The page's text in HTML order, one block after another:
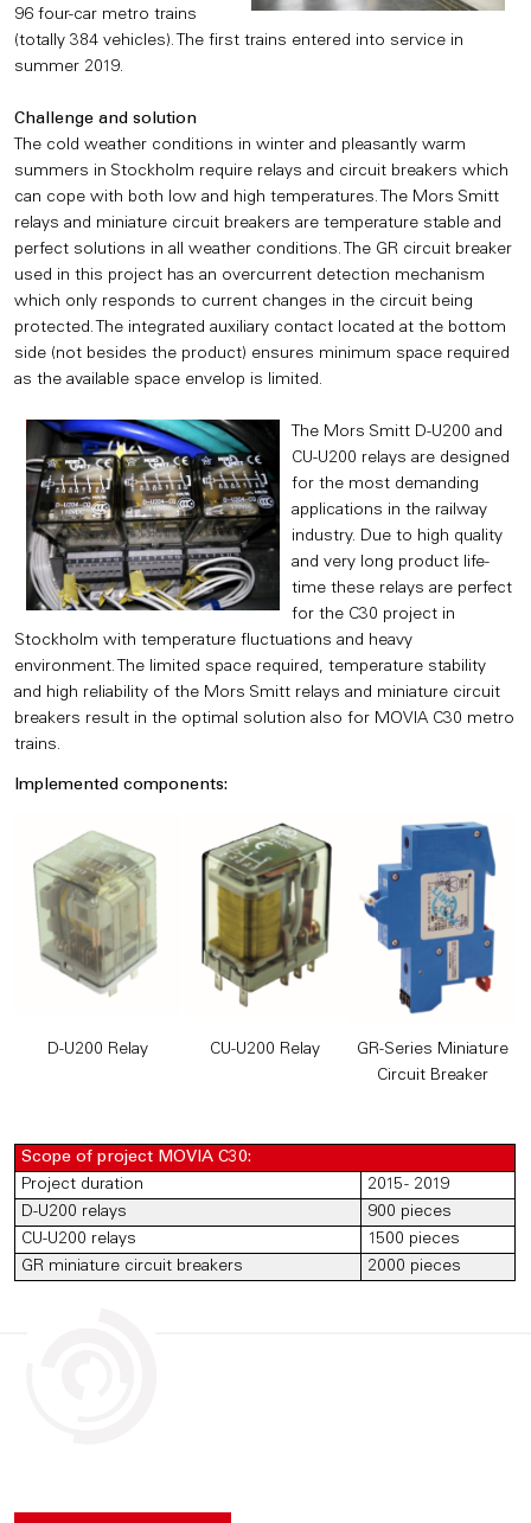
96 four-car metro trains
(totally 384 vehicles). The first trains entered into service in
summer 2019.
Challenge and solution
The cold weather conditions in winter and pleasantly warm
summers in Stockholm require relays and circuit breakers which
can cope with both low and high temperatures. The Mors Smitt
relays and miniature circuit breakers are temperature stable and
perfect solutions in all weather conditions. The GR circuit breaker
used in this project has an overcurrent detection mechanism
which only responds to current changes in the circuit being
protected. The integrated auxiliary contact located at the bottom
side (not besides the product) ensures minimum space required
as the available space envelop is limited.
The Mors Smitt D-U200 and
CU-U200 relays are designed
for the most demanding
applications in the railway
industry. Due to high quality
and very long product life-
time these relays are perfect
for the C30 project in
Stockholm with temperature fluctuations and heavy
environment. The limited space required, temperature stability
and high reliability of the Mors Smitt relays and miniature circuit
breakers result in the optimal solution also for MOVIA C30 metro
trains.
Implemented components:
D-U200 Relay CU-U200 Relay
GR-Series Miniature
Circuit Breaker
Scope of project MOVIA C30:
Project duration
2015 - 2019
D-U200 relays
900 pieces
CU-U200 relays
1500 pieces
GR miniature circuit breakers
2000 pieces